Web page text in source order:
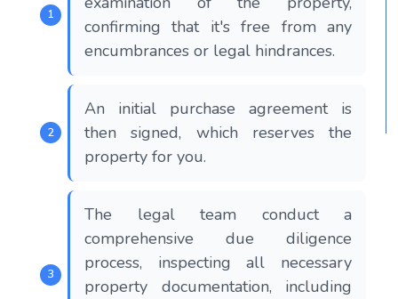
confirming that it's free from any
encumbrances or legal hindrances.
An initial purchase agreement is
then signed, which reserves the
property for you.
The legal team conduct a
comprehensive due diligence
process, inspecting all necessary
property documentation, including